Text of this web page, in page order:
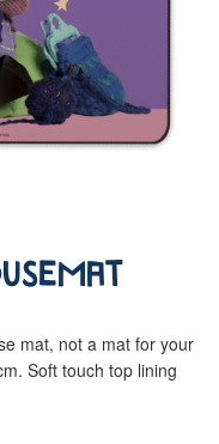
mat, not a mat for your
Soft touch top lining